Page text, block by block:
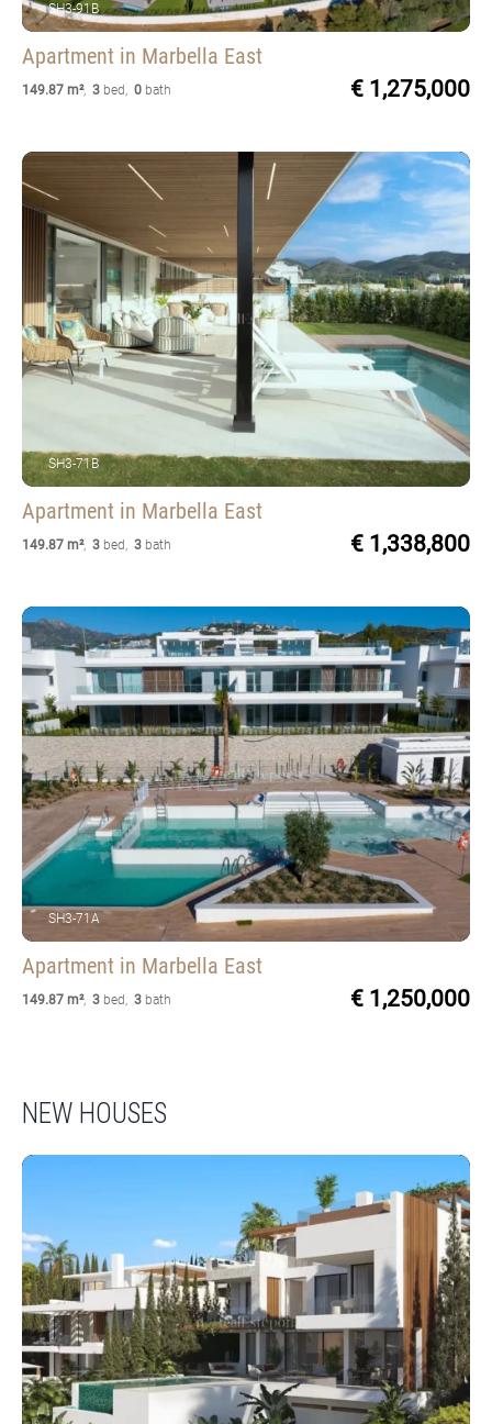
SH3-91B
Apartment in Marbella East
149.87 m², 3 bed , 0 bath € 1,275,000
SH3-71B
Apartment in Marbella East
149.87 m², 3 bed , 3 bath € 1,338,800
SH3-71A
Apartment in Marbella East
149.87 m², 3 bed , 3 bath € 1,250,000
NEW HOUSES